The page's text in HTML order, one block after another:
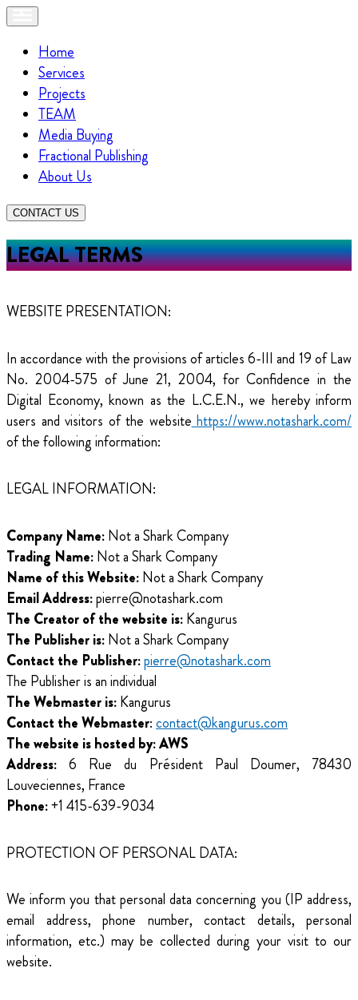
Home
Services
Projects
TEAM
Media Buying
Fractional Publishing
About Us
CONTACT US
LEGAL TERMS
WEBSITE PRESENTATION:
In accordance with the provisions of articles 6-III and 19 of Law
No. 2004-575 of June 21, 2004, for Confidence in the
Digital Economy, known as the L.C.E.N., we hereby inform
users and visitors of the website https://www.notashark.com/
of the following information:
LEGAL INFORMATION:
Company Name:Not a Shark Company
Trading Name:Not a Shark Company
Name of this Website:Not a Shark Company
Email Address:pierre@notashark.com
The Creator of the website is:Kangurus
The Publisher is:Not a Shark Company
Contact the Publisher:pierre@notashark.com
The Publisher is an individual
The Webmaster is:Kangurus
Contact the Webmaster:contact@kangurus.com
The website is hosted by: AWS
Address: 6 Rue du Président Paul Doumer, 78430
Louveciennes, France
Phone:+1 415-639-9034
PROTECTION OF PERSONAL DATA:
We inform you that personal data concerning you (IP address,
email address, phone number, contact details, personal
information, etc.) may be collected during your visit to our
website.